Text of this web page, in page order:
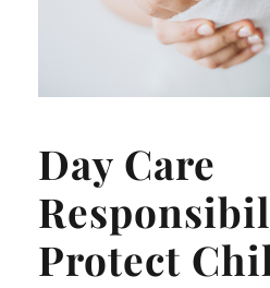
Day Care
Protect